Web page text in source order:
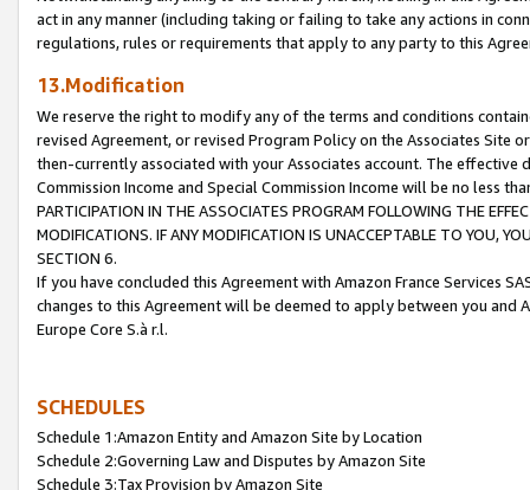
act in any manner (including taking or failing to take any actions in
regulations, rules or requirements that apply to any party to this
13.Modification
We reserve the right to modify any of the terms and conditions
revised Agreement, or revised Program Policy on the Associates
then-currently associated with your Associates account. The
Commission Income and Special Commission Income will be no less
PARTICIPATION IN THE ASSOCIATES PROGRAM FOLLOWING THE
MODIFICATIONS. IF ANY MODIFICATION IS UNACCEPTABLE TO YOU,
SECTION 6.
If you have concluded this Agreement with Amazon France Services
changes to this Agreement will be deemed to apply between you and
Europe Core S.à r.l.
SCHEDULES
Schedule 1:Amazon Entity and Amazon Site by Location
Schedule 2:Governing Law and Disputes by Amazon Site
Schedule 3:Tax Provision by Amazon Site